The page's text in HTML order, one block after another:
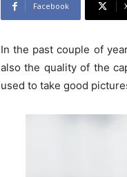
Facebook
In the past couple of
also the quality of the
used to take good